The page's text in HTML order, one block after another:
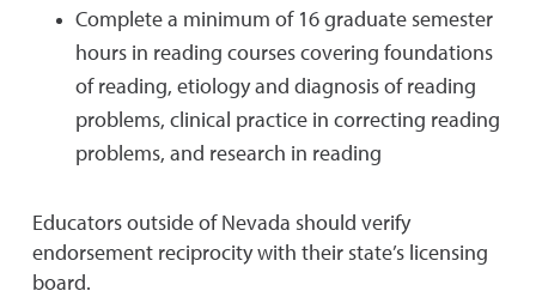
Complete a minimum of 16 graduate semester
hours in reading courses covering foundations
of reading, etiology and diagnosis of reading
problems, clinical practice in correcting reading
problems, and research in reading
Educators outside of Nevada should verify
endorsement reciprocity with their state’s licensing
board.